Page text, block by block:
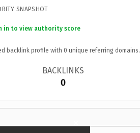
SNAPSHOT
in to view authority score
backlink profile with 0 unique referring domains.
BACKLINKS
0
×